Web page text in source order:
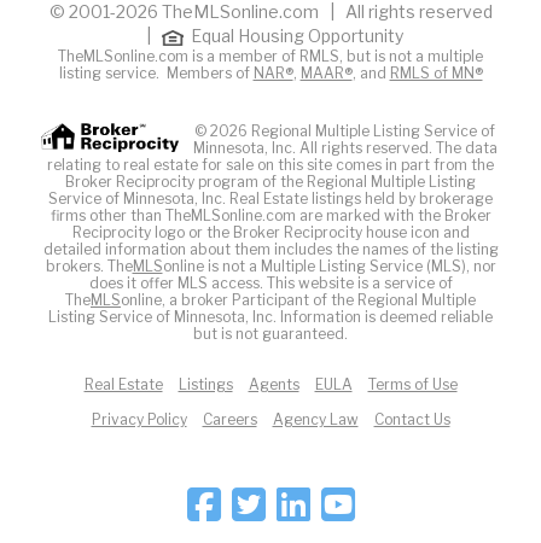
© 2001-2026 TheMLSonline.com | All rights reserved
Equal Housing Opportunity
TheMLSonline.com is a member of RMLS, but is not a multiple
listing service. Members of NAR®, MAAR®, and RMLS of MN®
© 2026 Regional Multiple Listing Service of
Minnesota, Inc. All rights reserved. The data
relating to real estate for sale on this site comes in part from the
Broker Reciprocity program of the Regional Multiple Listing
Service of Minnesota, Inc. Real Estate listings held by brokerage
firms other than TheMLSonline.com are marked with the Broker
Reciprocity logo or the Broker Reciprocity house icon and
detailed information about them includes the names of the listing
brokers. TheMLSonline is not a Multiple Listing Service (MLS), nor
does it offer MLS access. This website is a service of
TheMLSonline, a broker Participant of the Regional Multiple
Listing Service of Minnesota, Inc. Information is deemed reliable
but is not guaranteed.
Real Estate Listings Agents EULA
Terms of Use
Privacy Policy
Careers Agency Law Contact Us